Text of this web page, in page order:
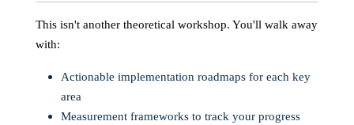
This isn't another theoretical workshop. You'll walk away
with:
Actionable implementation roadmaps for each key
area
Measurement frameworks to track your progress